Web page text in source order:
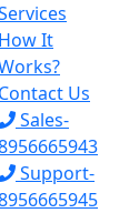
How It
Contact Us
Sales-
Support-